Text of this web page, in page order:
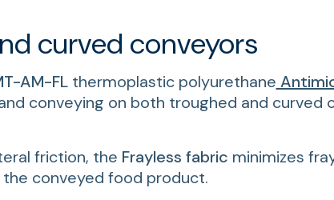
curved conveyors
AM-FLthermoplastic polyurethane
conveying on both troughed and curved
friction, the Frayless fabric minimizes
conveyed food product.